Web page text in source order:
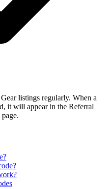
listings regularly. When a
it will appear in the Referral